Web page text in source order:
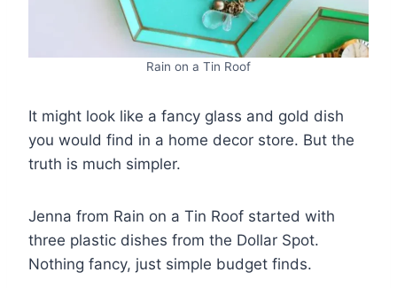
Rain on a Tin Roof
It might look like a fancy glass and gold dish
you would find in a home decor store. But the
truth is much simpler.
Jenna from Rain on a Tin Roof started with
three plastic dishes from the Dollar Spot.
Nothing fancy, just simple budget finds.